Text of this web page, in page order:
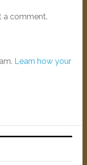
a comment.
Learn how your